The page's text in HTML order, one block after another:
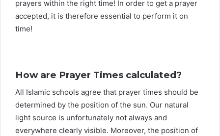
prayers within the right time! In order to get a prayer
accepted, it is therefore essential to perform it on
time!
How are Prayer Times calculated?
All Islamic schools agree that prayer times should be
determined by the position of the sun. Our natural
light source is unfortunately not always and
everywhere clearly visible. Moreover, the position of